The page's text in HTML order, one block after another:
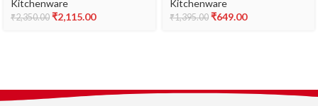
Cooker, Best Black
Kitchenware
₹2,350.00 ₹2,115.00
(Silver) BIS Certified
Kitchenware
₹1,395.00 ₹649.00